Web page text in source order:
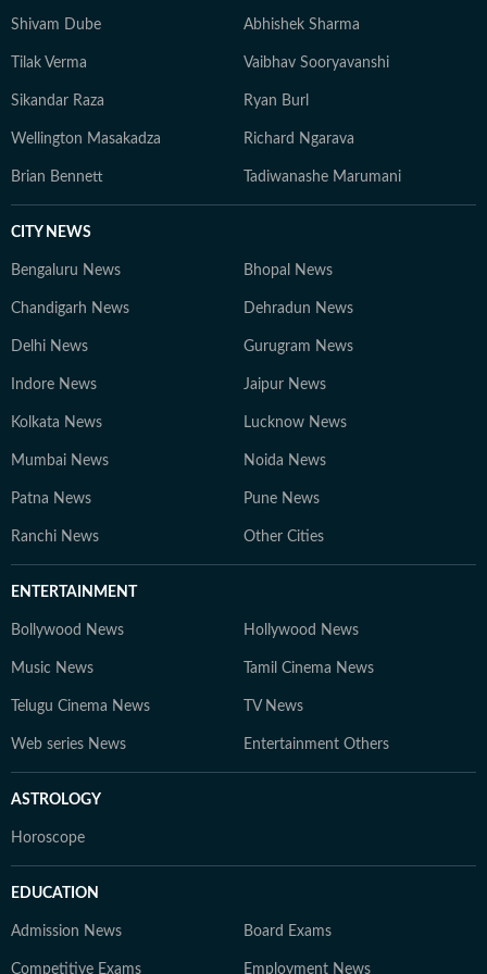
agency before returning to journalism. Away from
binoculars, table tennis, cinema and the occasional
poem.
Shivam Dube Abhishek Sharma
Tilak Verma Vaibhav Sooryavanshi
Sikandar Raza Ryan Burl
Wellington Masakadza Richard Ngarava
Brian Bennett Tadiwanashe Marumani
CITY NEWS
Bengaluru News Bhopal News
Chandigarh News Dehradun News
Delhi News Gurugram News
Indore News Jaipur News
Kolkata News Lucknow News
Mumbai News Noida News
Patna News Pune News
Ranchi News Other Cities
ENTERTAINMENT
Bollywood News Hollywood News
Music News Tamil Cinema News
Telugu Cinema News TV News
Web series News Entertainment Others
ASTROLOGY
Horoscope
EDUCATION
Admission News Board Exams
Competitive Exams Employment News